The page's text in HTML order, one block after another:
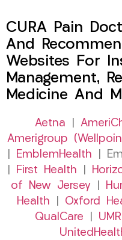
CURA Pain
And
Websites For
Management,
Medicine And
Aetna
Amerigroup
EmblemHealth |
First Health
of New Jersey
Health
Oxford
QualCare